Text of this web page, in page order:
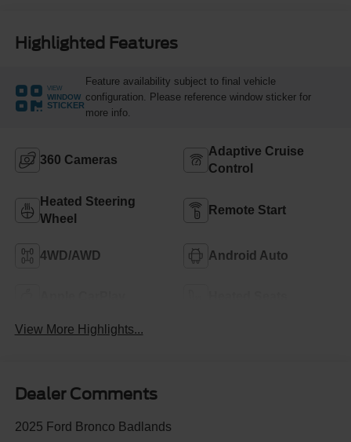
Highlighted Features
VIEW
WINDOW
STICKER
Feature availability subject to final vehicle
configuration. Please reference window sticker for
more info.
360 Cameras
Adaptive Cruise
Control
Heated Steering
Wheel
Remote Start
4WD/AWD Android Auto
View More Highlights...
Dealer Comments
2025 Ford Bronco Badlands